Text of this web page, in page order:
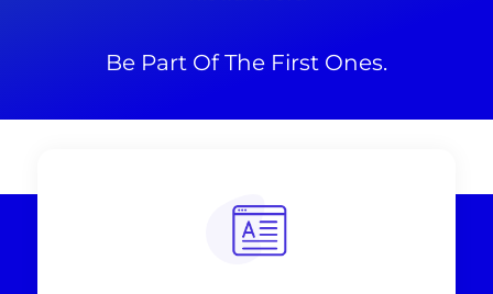
Be Part Of The First Ones.